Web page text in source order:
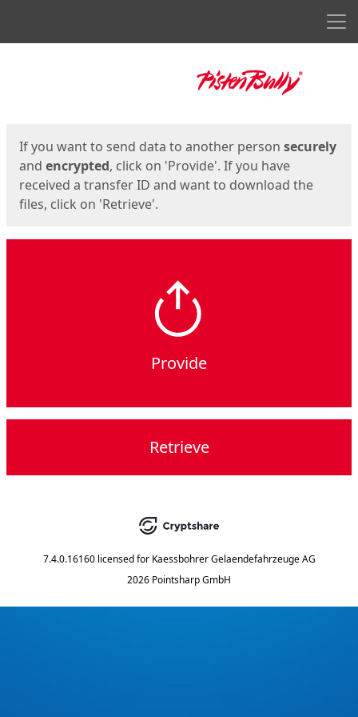
If you want to send data to another person securely
and encrypted, click on 'Provide'. If you have
received a transfer ID and want to download the
files, click on 'Retrieve'.
Provide
Retrieve
7.4.0.16160 licensed for Kaessbohrer Gelaendefahrzeuge AG
2026 Pointsharp GmbH